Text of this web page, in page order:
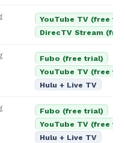
YouTube TV (free
DirecTV Stream
Fubo (free trial)
YouTube TV (free
Hulu + Live TV
Fubo (free trial)
YouTube TV (free
Hulu + Live TV